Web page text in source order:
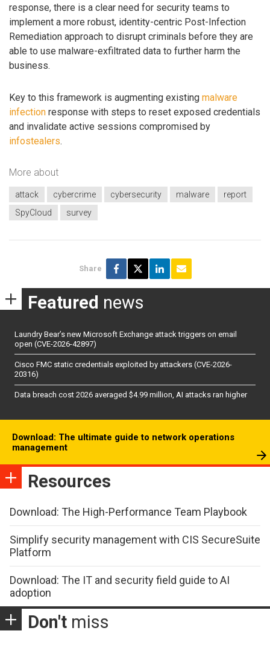
response, there is a clear need for security teams to
implement a more robust, identity-centric Post-Infection
Remediation approach to disrupt criminals before they are
able to use malware-exfiltrated data to further harm the
business.
Key to this framework is augmenting existing malware
infection response with steps to reset exposed credentials
and invalidate active sessions compromised by
infostealers.
More about
attack cybercrime cybersecurity malware
report
SpyCloud
survey
Share
Featured news
Laundry Bear’s new Microsoft Exchange attack triggers on email
open (CVE-2026-42897)
Cisco FMC static credentials exploited by attackers (CVE-2026-
20316)
Data breach cost 2026 averaged $4.99 million, AI attacks ran higher
Download: The ultimate guide to network operations
management
Resources
Download: The High-Performance Team Playbook
Simplify security management with CIS SecureSuite
Platform
Download: The IT and security field guide to AI
adoption
Don't miss